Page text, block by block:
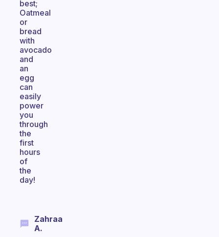
best;
Oatmeal
or
bread
with
avocado
and
an
egg
can
easily
power
you
through
the
first
hours
of
the
day!
Zahraa
A.